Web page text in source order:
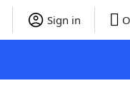
Sign in